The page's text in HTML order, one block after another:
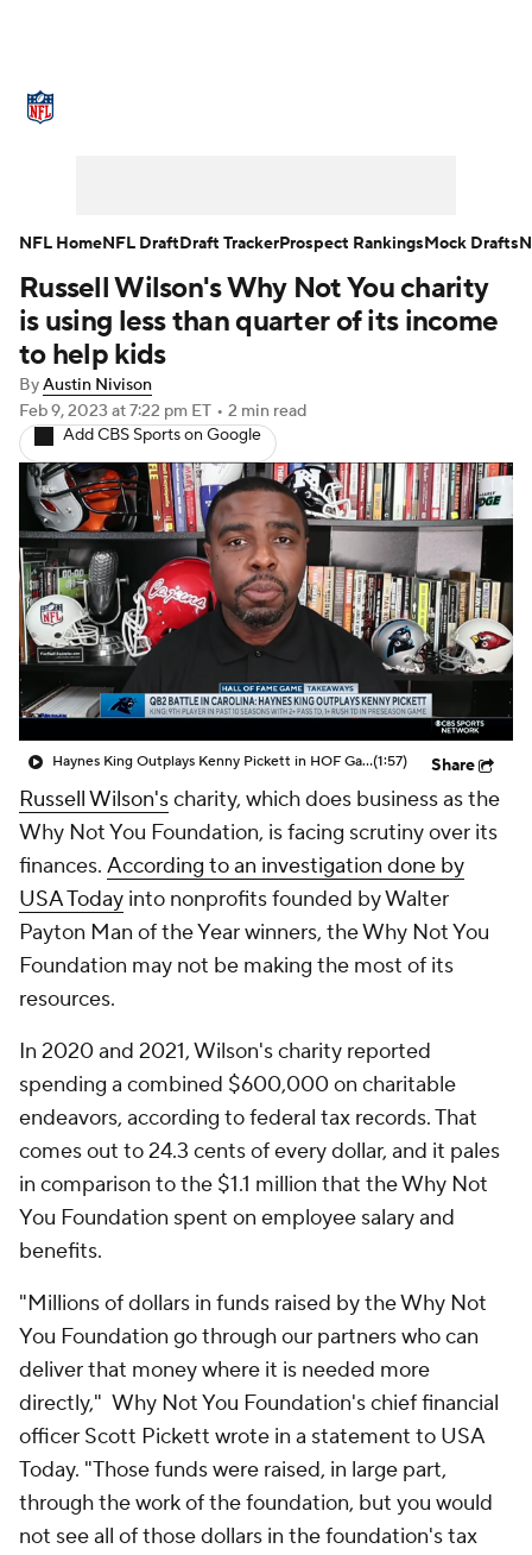
NFL Draft Super Bowl Players
Injuries
Fantasy Paramount +
Russell Wilson's Why Not You charity
is using less than quarter of its income
to help kids
ByAustin Nivison
Feb 9, 2023 at 7:22 pm ET • 2 min read
Add CBS Sports on Google
Haynes King Outplays Kenny Pickett in HOF Game(1:57) Share
Russell Wilson'scharity, which does business as the
Why Not You Foundation, is facing scrutiny over its
finances. According to an investigation done by
USA Today into nonprofits founded by Walter
Payton Man of the Year winners, the Why Not You
Foundation may not be making the most of its
resources.
In 2020 and 2021, Wilson's charity reported
spending a combined $600,000 on charitable
endeavors, according to federal tax records. That
comes out to 24.3 cents of every dollar, and it pales
in comparison to the $1.1 million that the Why Not
You Foundation spent on employee salary and
benefits.
"Millions of dollars in funds raised by the Why Not
You Foundation go through our partners who can
deliver that money where it is needed more
directly," Why Not You Foundation's chief financial
officer Scott Pickett wrote in a statement to USA
Today. "Those funds were raised, in large part,
through the work of the foundation, but you would
not see all of those dollars in the foundation's tax
NFL HomeNFL DraftDraft TrackerProspect RankingsMock Drafts